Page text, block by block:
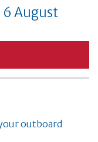
August
outboard